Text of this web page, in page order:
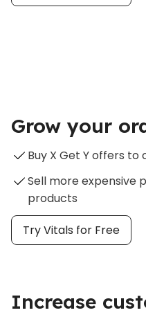
Grow your
Buy X Get Y offers
Sell more expensive
products
Try Vitals for Free
Increase